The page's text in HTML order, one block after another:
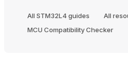
All STM32L4 guides
All
MCU Compatibility Checker